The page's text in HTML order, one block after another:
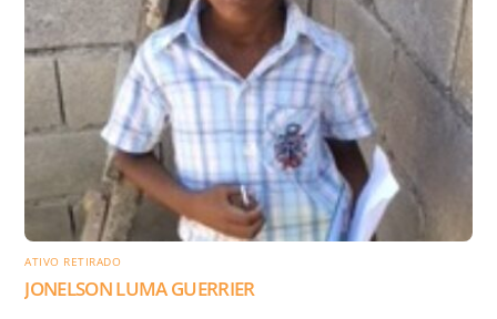
ATIVO RETIRADO
JONELSON LUMA GUERRIER